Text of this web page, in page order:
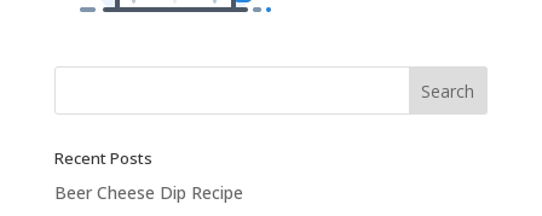
Recent Posts
Beer Cheese Dip Recipe